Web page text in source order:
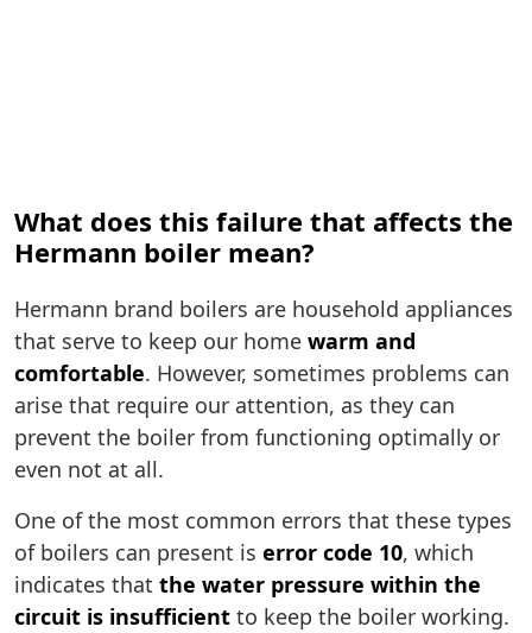
What does this failure that affects the
Hermann boiler mean?
Hermann brand boilers are household appliances
that serve to keep our home warm and
comfortable. However, sometimes problems can
arise that require our attention, as they can
prevent the boiler from functioning optimally or
even not at all.
One of the most common errors that these types
of boilers can present is error code 10, which
indicates that the water pressure within the
circuit is insufficient to keep the boiler working.